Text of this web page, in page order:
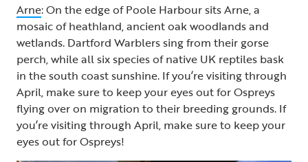
Arne: On the edge of Poole Harbour sits Arne, a
mosaic of heathland, ancient oak woodlands and
wetlands. Dartford Warblers sing from their gorse
perch, while all six species of native UK reptiles bask
in the south coast sunshine. If you’re visiting through
April, make sure to keep your eyes out for Ospreys
flying over on migration to their breeding grounds. If
you’re visiting through April, make sure to keep your
eyes out for Ospreys!